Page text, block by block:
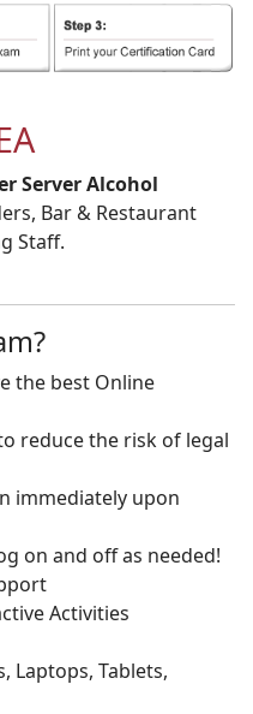
Server Alcohol
Bar & Restaurant
Staff.
the best Online
reduce the risk of legal
immediately upon
on and off as needed!
Activities
Laptops, Tablets,